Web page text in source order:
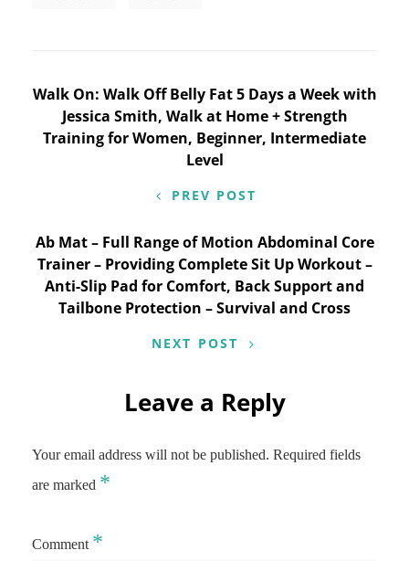
Post
navigation
Walk On: Walk Off Belly Fat 5 Days a Week with
Jessica Smith, Walk at Home + Strength
Training for Women, Beginner, Intermediate
Level
PREV POST
Ab Mat – Full Range of Motion Abdominal Core
Trainer – Providing Complete Sit Up Workout –
Anti-Slip Pad for Comfort, Back Support and
Tailbone Protection – Survival and Cross
NEXT POST
Leave a Reply
Your email address will not be published. Required fields
are marked *
Comment *